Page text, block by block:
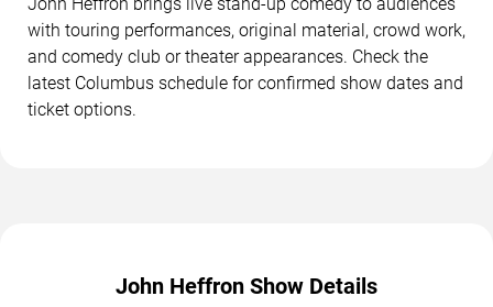
with touring performances, original material, crowd work,
and comedy club or theater appearances. Check the
latest Columbus schedule for confirmed show dates and
ticket options.
John Heffron Show Details